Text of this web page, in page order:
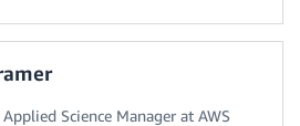
Applied Science Manager at AWS